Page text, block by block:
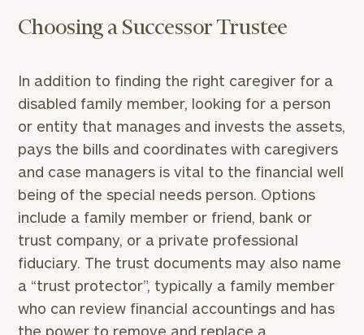
Choosing a Successor Trustee
In addition to finding the right caregiver for a
disabled family member, looking for a person
or entity that manages and invests the assets,
pays the bills and coordinates with caregivers
and case managers is vital to the financial well
being of the special needs person. Options
include a family member or friend, bank or
trust company, or a private professional
fiduciary. The trust documents may also name
a “trust protector”, typically a family member
who can review financial accountings and has
the power to remove and replace a
Find
your
ideal
GET STARTED
To improve your level of financial clarity, take
the next step and download our financial
worksheets by submitting your name and email
address below.
Once you have completed the worksheets or if
1810 to take the next steps in finding your
clarity with one of our advisors.